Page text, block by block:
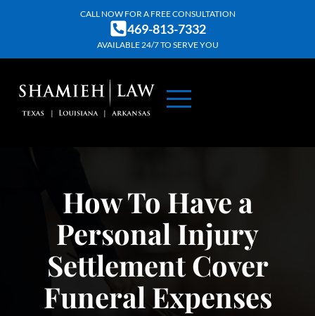
content
CALL NOW FOR A FREE CONSULTATION
469-813-7332
AVAILABLE 24/7 TO SERVE YOU
How To Have a
Personal Injury
Settlement Cover
Funeral Expenses